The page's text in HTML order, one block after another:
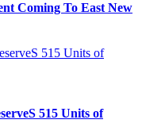
Coming To East New
515 Units of